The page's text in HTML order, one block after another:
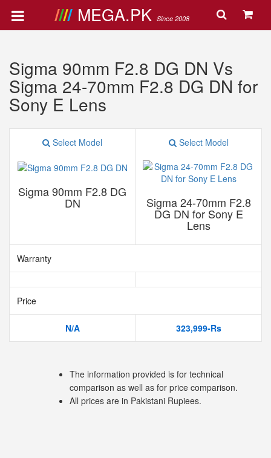
MEGA.PK Since 2008
Sigma 90mm F2.8 DG DN Vs
Sigma 24-70mm F2.8 DG DN for
Sony E Lens
Select Model
Sigma 90mm F2.8 DG
DN
Select Model
Sigma 24-70mm F2.8
DG DN for Sony E
Lens
Warranty
Price
N/A 323,999-Rs
The information provided is for technical
comparison as well as for price comparison.
All prices are in Pakistani Rupiees.